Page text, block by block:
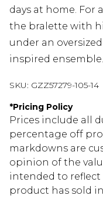
days at home. For
the bralette with
under an
inspired ensemble.
SKU: GZZ57279-105-14
*Pricing Policy
Prices include all
percentage off
markdowns are
opinion of the
intended to
product has sold